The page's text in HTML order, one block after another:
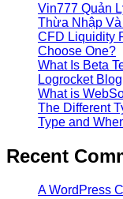
Vin777 Quản
Thừa Nhập
CFD Liquidity
Choose One?
What Is Beta
Logrocket Blog
What is
The Different
Type and
Recent
A WordPress